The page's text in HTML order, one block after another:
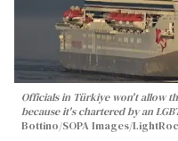
Officials in Türkiye won't allow
because it's chartered by an
Bottino/SOPA Images/